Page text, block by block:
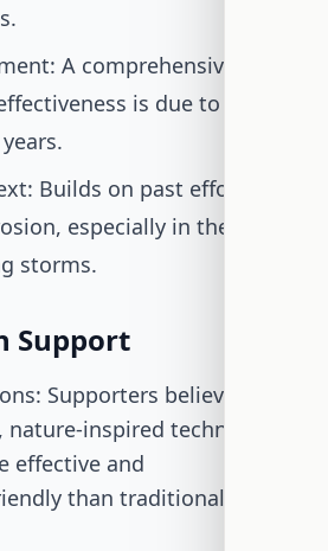
A comprehensive report
is due to
Builds on past efforts to
especially in the wake
storms.
Support
Supporters believe the
inspired technologies
effective and
than traditional